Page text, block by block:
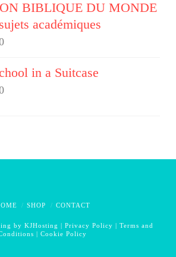
BIBLIQUE DU MONDE
académiques
in a Suitcase
SHOP CONTACT
byKJHosting |Privacy Policy |Terms and
|Cookie Policy